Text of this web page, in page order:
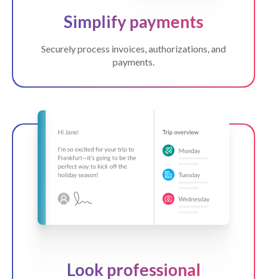
Simplify payments
Securely process invoices, authorizations, and
payments.
Look professional